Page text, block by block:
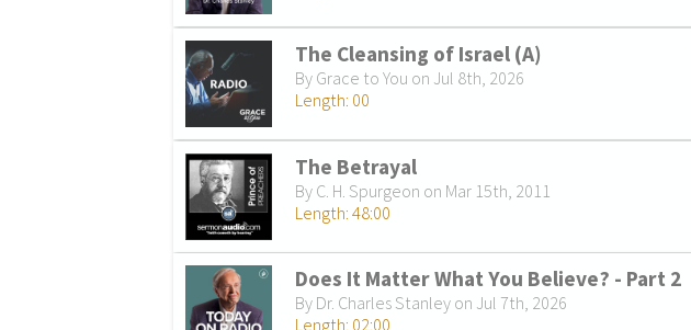
The Cleansing of Israel (A)
By Grace to You on Jul 8th, 2026
Length: 00
The Betrayal
By C. H. Spurgeon on Mar 15th, 2011
Length: 48:00
Does It Matter What You Believe? - Part 2
By Dr. Charles Stanley on Jul 7th, 2026
Length: 02:00